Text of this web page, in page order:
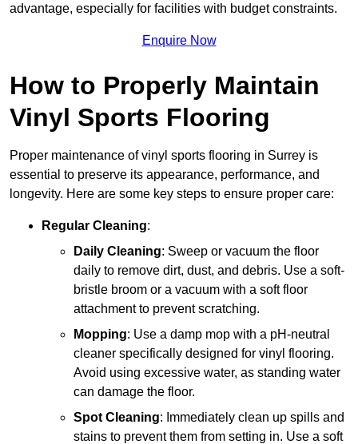
advantage, especially for facilities with budget constraints.
Enquire Now
How to Properly Maintain
Vinyl Sports Flooring
Proper maintenance of vinyl sports flooring in Surrey is
essential to preserve its appearance, performance, and
longevity. Here are some key steps to ensure proper care:
Regular Cleaning:
Daily Cleaning: Sweep or vacuum the floor
daily to remove dirt, dust, and debris. Use a soft-
bristle broom or a vacuum with a soft floor
attachment to prevent scratching.
Mopping: Use a damp mop with a pH-neutral
cleaner specifically designed for vinyl flooring.
Avoid using excessive water, as standing water
can damage the floor.
Spot Cleaning: Immediately clean up spills and
stains to prevent them from setting in. Use a soft